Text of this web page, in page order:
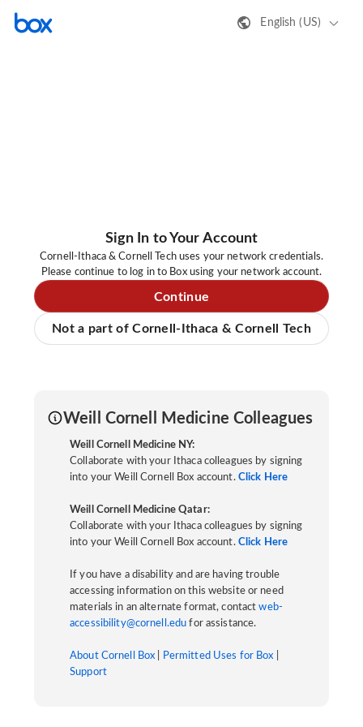
English (US)
Sign In to Your Account
Cornell-Ithaca & Cornell Tech uses your network credentials.
Please continue to log in to Box using your network account.
Continue
Not a part of Cornell-Ithaca & Cornell Tech
Weill Cornell Medicine Colleagues
Weill Cornell Medicine NY:
Collaborate with your Ithaca colleagues by signing
into your Weill Cornell Box account. Click Here
Weill Cornell Medicine Qatar:
Collaborate with your Ithaca colleagues by signing
into your Weill Cornell Box account. Click Here
If you have a disability and are having trouble
accessing information on this website or need
materials in an alternate format, contactweb-
accessibility@cornell.edu for assistance.
About Cornell Box Permitted Uses for Box
Support